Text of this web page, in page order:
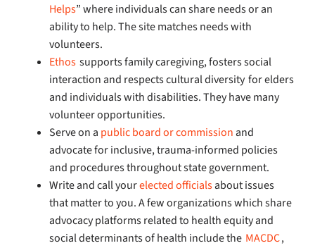
Helps” where individuals can share needs or an
ability to help. The site matches needs with
volunteers.
Ethos supports family caregiving, fosters social
interaction and respects cultural diversity for elders
and individuals with disabilities. They have many
volunteer opportunities.
Serve on a public board or commission and
advocate for inclusive, trauma-informed policies
and procedures throughout state government.
Write and call yourelected officialsabout issues
that matter to you. A few organizations which share
advocacy platforms related to health equity and
social determinants of health include the MACDC,